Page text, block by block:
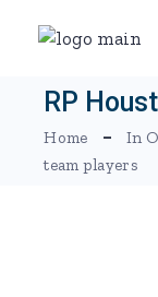
RP
Home In
team players